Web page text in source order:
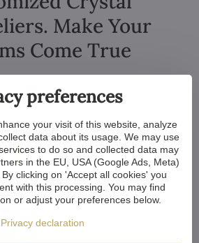
Make Your
Come True
preferences
your visit of this website, analyze
data about its usage. We may use
to do so and collected data may
in the EU, USA (Google Ads, Meta)
clicking on 'Accept all cookies' you
with this processing. You may find
or adjust your preferences below.
Privacy declaration